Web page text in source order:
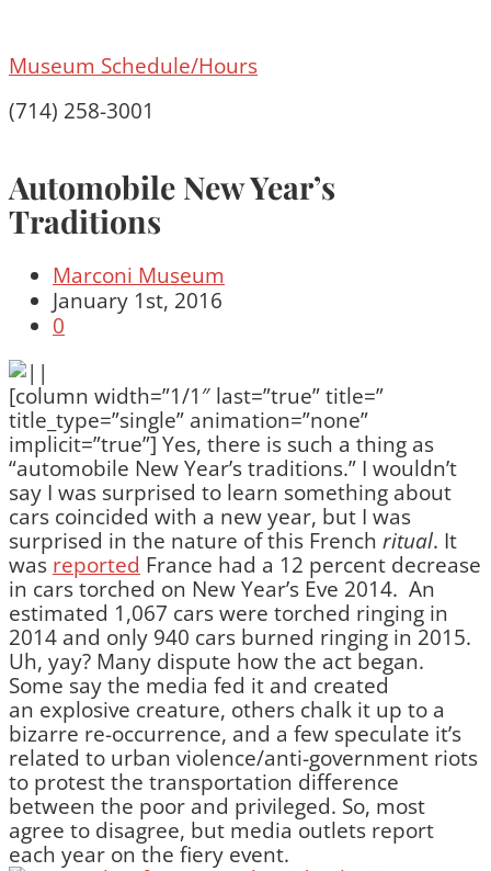
Museum Schedule/Hours
(714) 258-3001
Automobile New Year’s
Traditions
Marconi Museum
January 1st, 2016
0
[column width=”1/1″ last=”true” title=”
title_type=”single” animation=”none”
implicit=”true”] Yes, there is such a thing as
“automobile New Year’s traditions.” I wouldn’t
say I was surprised to learn something about
cars coincided with a new year, but I was
surprised in the nature of this French ritual. It
was reported France had a 12 percent decrease
in cars torched on New Year’s Eve 2014. An
estimated 1,067 cars were torched ringing in
2014 and only 940 cars burned ringing in 2015.
Uh, yay? Many dispute how the act began.
Some say the media fed it and created
an explosive creature, others chalk it up to a
bizarre re-occurrence, and a few speculate it’s
related to urban violence/anti-government riots
to protest the transportation difference
between the poor and privileged. So, most
agree to disagree, but media outlets report
each year on the fiery event.